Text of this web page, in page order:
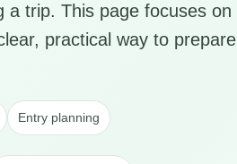
a trip. This page focuses on
practical way to prepare
Entry planning